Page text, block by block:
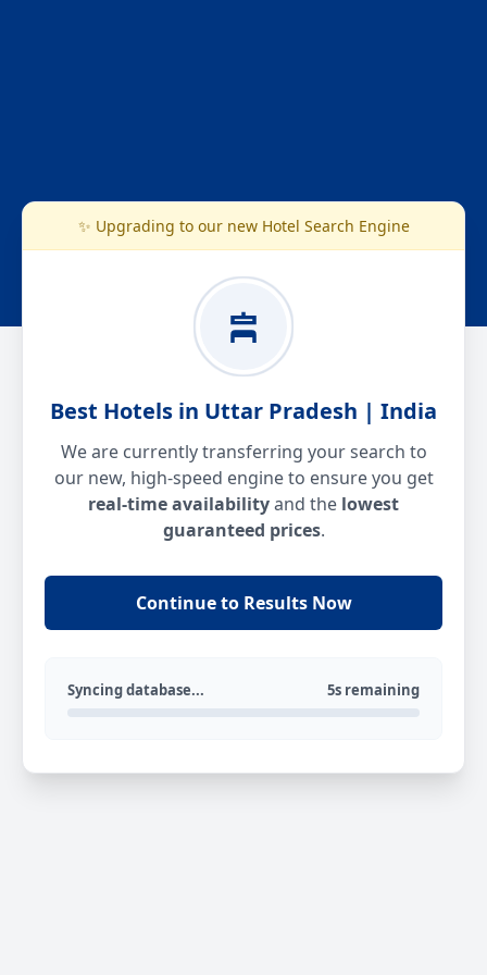
✨ Upgrading to our new Hotel Search Engine
Best Hotels in Uttar Pradesh | India
We are currently transferring your search to
our new, high-speed engine to ensure you get
real-time availabilityand the lowest
guaranteed prices.
Continue to Results Now
Syncing database... 5s remaining